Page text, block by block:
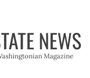
NEWS
Magazine